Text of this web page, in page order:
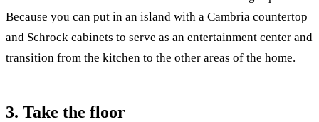
Because you can put in an island with a Cambria countertop
and Schrock cabinets to serve as an entertainment center and
transition from the kitchen to the other areas of the home.
3. Take the floor